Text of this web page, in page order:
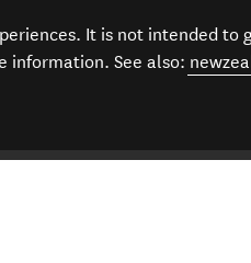
It is not intended
information. See also: